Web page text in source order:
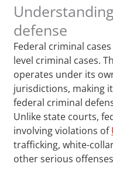
defense
Federal criminal
level criminal cases.
operates under its
jurisdictions, making
federal criminal
Unlike state courts,
involving violations of
trafficking, white-
other serious